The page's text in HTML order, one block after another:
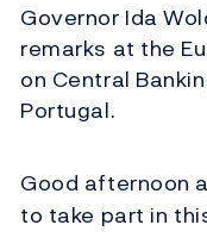
Governor Ida
remarks at the
on Central
Portugal.
Good afternoon
to take part in